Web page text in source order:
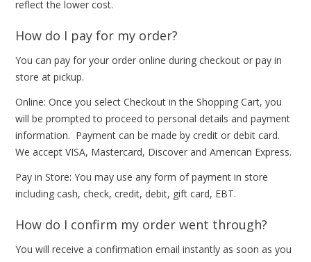
reflect the lower cost.
How do I pay for my order?
You can pay for your order online during checkout or pay in
store at pickup.
Online: Once you select Checkout in the Shopping Cart, you
will be prompted to proceed to personal details and payment
information. Payment can be made by credit or debit card.
We accept VISA, Mastercard, Discover and American Express.
Pay in Store: You may use any form of payment in store
including cash, check, credit, debit, gift card, EBT.
How do I confirm my order went through?
You will receive a confirmation email instantly as soon as you